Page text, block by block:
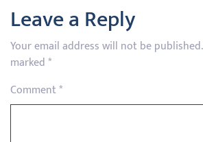
Leave a Reply
Your email address will not be published.
marked*
Comment*